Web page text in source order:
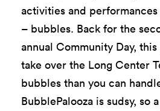
activities and
– bubbles. Back for the
annual Community Day, this
take over the Long Center
bubbles than you can
BubblePalooza is sudsy, so